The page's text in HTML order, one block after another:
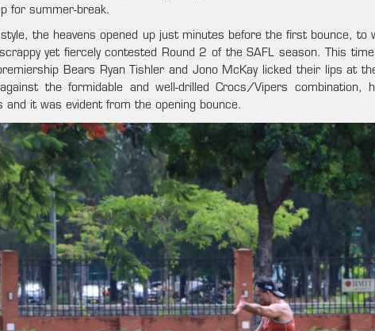
for summer-break.
the heavens opened up just minutes before the first bounce, to
yet fiercely contested Round 2 of the SAFL season. This
Bears Ryan Tishler and Jono McKay licked their lips at
the formidable and well-drilled Crocs/Vipers combination,
and it was evident from the opening bounce.